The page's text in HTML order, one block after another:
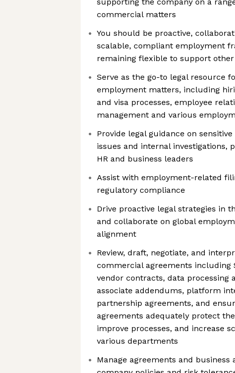
commercial matters
You should be proactive,
scalable, compliant employment
remaining flexible to support other
Serve as the go-to legal resource
employment matters, including
and visa processes, employee
management and various
Provide legal guidance on
issues and internal investigations,
HR and business leaders
Assist with employment-related
regulatory compliance
Drive proactive legal strategies in
and collaborate on global
alignment
Review, draft, negotiate, and
commercial agreements including
vendor contracts, data processing
associate addendums, platform
partnership agreements, and
agreements adequately protect
improve processes, and increase
various departments
Manage agreements and